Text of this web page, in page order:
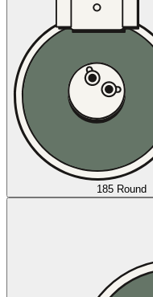
185 Round